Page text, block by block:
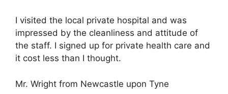
I visited the local private hospital and was
impressed by the cleanliness and attitude of
the staff. I signed up for private health care and
it cost less than I thought.
Mr. Wright from Newcastle upon Tyne